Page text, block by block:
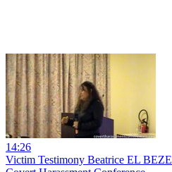
14:26
Victim Testimony Beatrice EL BEZE